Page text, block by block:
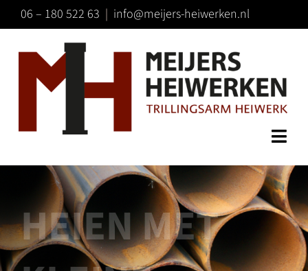
naar
06 – 180 522 63 | info@meijers-heiwerken.nl
HOME
TECHNIEK
SPECIALISMEN
CONTACT
HEIEN MET